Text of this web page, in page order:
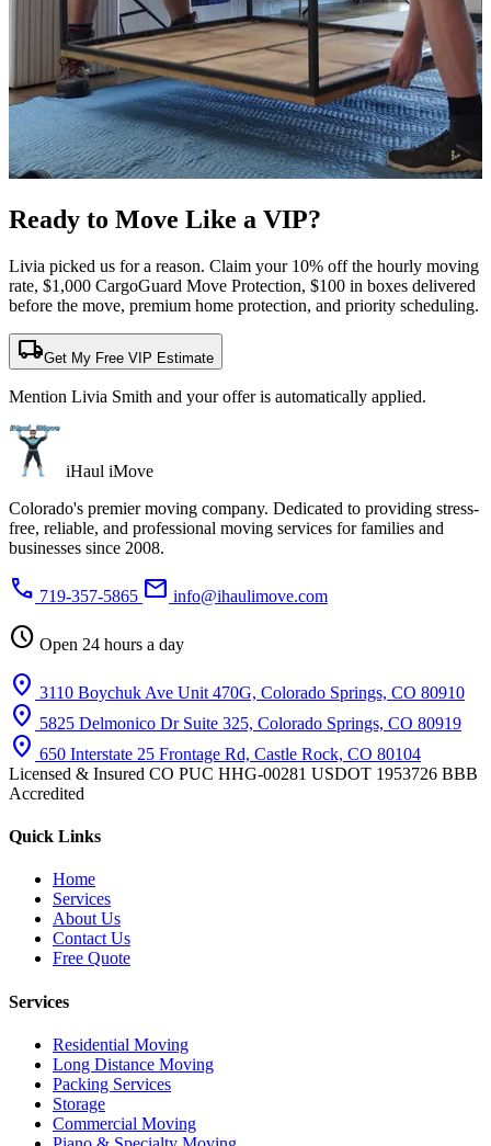
Ready to Move Like a VIP?
Livia picked us for a reason. Claim your 10% off the hourly moving
rate, $1,000 CargoGuard Move Protection, $100 in boxes delivered
before the move, premium home protection, and priority scheduling.
local_shippingGet My Free VIP Estimate
Mention Livia Smith and your offer is automatically applied.
iHaul iMove
Colorado's premier moving company. Dedicated to providing stress-
free, reliable, and professional moving services for families and
businesses since 2008.
phone 719-357-5865 mail info@ihaulimove.com
schedule Open 24 hours a day
location_on 3110 Boychuk Ave Unit 470G, Colorado Springs, CO 80910
location_on 5825 Delmonico Dr Suite 325, Colorado Springs, CO 80919
location_on 650 Interstate 25 Frontage Rd, Castle Rock, CO 80104
Licensed & Insured CO PUC HHG-00281 USDOT 1953726 BBB
Accredited
Quick Links
Home
Services
About Us
Contact Us
Free Quote
Services
Residential Moving
Long Distance Moving
Packing Services
Storage
Commercial Moving